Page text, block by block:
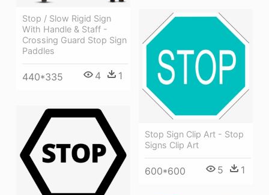
Stop / Slow Rigid Sign
With Handle & Staff -
Crossing Guard Stop Sign
Paddles
440*335 4 1
Stop Sign Clip Art - Stop
Signs Clip Art
600*600 5 1